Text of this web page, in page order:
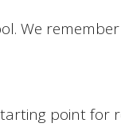
We
point for